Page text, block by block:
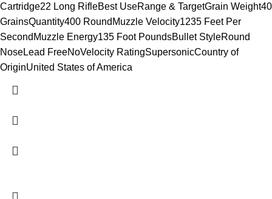
Cartridge22 Long RifleBest UseRange & TargetGrain Weight40
GrainsQuantity400 RoundMuzzle Velocity1235 Feet Per
SecondMuzzle Energy135 Foot PoundsBullet StyleRound
NoseLead FreeNoVelocity RatingSupersonicCountry of
OriginUnited States of America